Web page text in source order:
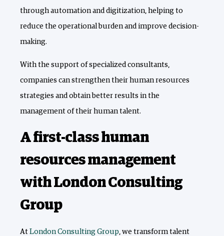
through automation and digitization, helping to
reduce the operational burden and improve decision-
making.
With the support of specialized consultants,
companies can strengthen their human resources
strategies and obtain better results in the
management of their human talent.
A first-class human
resources management
with London Consulting
Group
At London Consulting Group , we transform talent